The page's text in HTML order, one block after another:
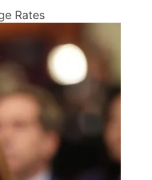
Rates